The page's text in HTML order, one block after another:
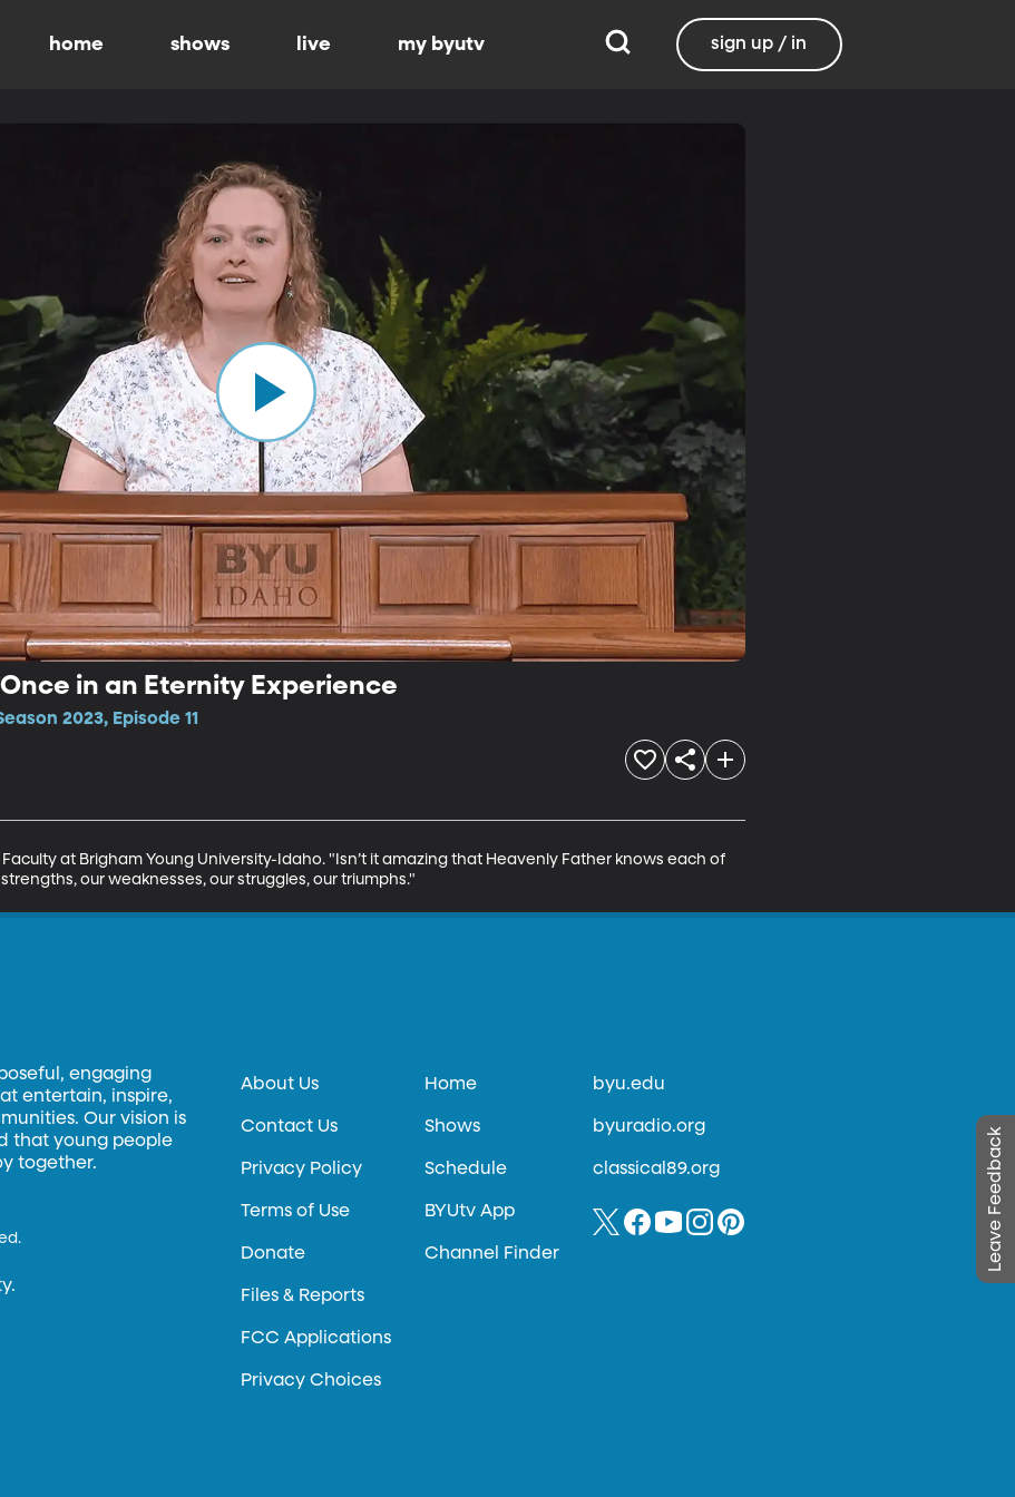
home shows live my byutv sign up / in
in an Eternity Experience
2023, Episode 11
Faculty at Brigham Young University-Idaho. "Isn’t it amazing that Heavenly Father knows each of
our weaknesses, our struggles, our triumphs."
Leave Feedback
engaging
entertain, inspire,
Our vision is
that young people
together.
About Us
Contact Us
Privacy Policy
Terms of Use
Donate
Files & Reports
FCC Applications
Privacy Choices
Home
Shows
Schedule
BYUtv App
Channel Finder
byu.edu
byuradio.org
classical89.org